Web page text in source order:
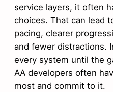
service layers, it often
choices. That can lead
pacing, clearer
and fewer distractions.
every system until the
AA developers often
most and commit to it.